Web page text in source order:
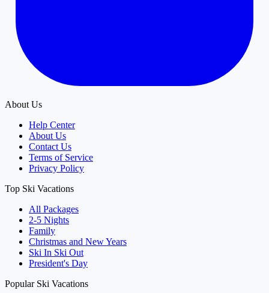
About Us
Help Center
About Us
Contact Us
Terms of Service
Privacy Policy
Top Ski Vacations
All Packages
2-5 Nights
Family
Christmas and New Years
Ski In Ski Out
President's Day
Popular Ski Vacations